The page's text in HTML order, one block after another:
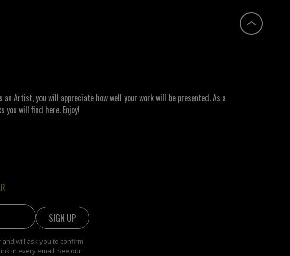
Artist, you will appreciate how well your work will be presented. As a
you will find here. Enjoy!
will ask you to confirm
in every email. See our